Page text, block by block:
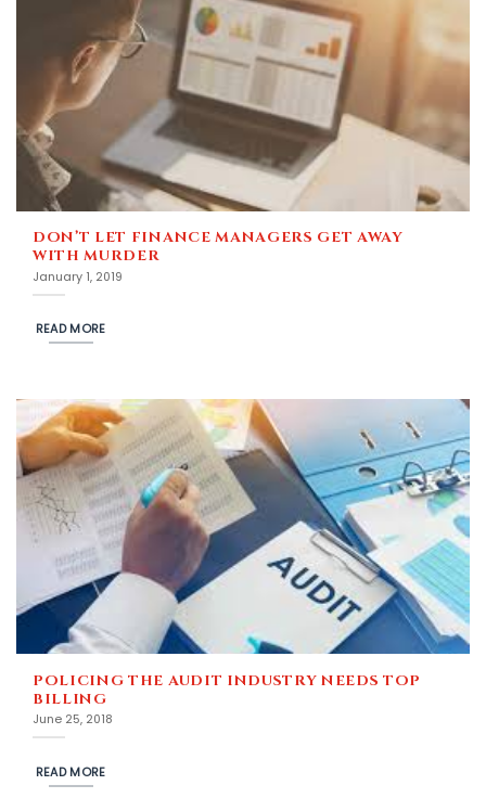
DON’T LET FINANCE MANAGERS GET AWAY
WITH MURDER
January 1, 2019
READ MORE
POLICING THE AUDIT INDUSTRY NEEDS TOP
BILLING
June 25, 2018
READ MORE